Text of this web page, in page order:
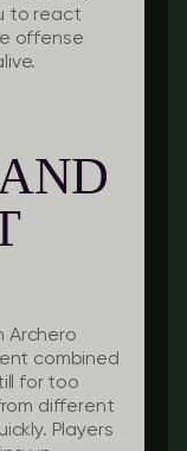
to react
offense
Archero
combined
for too
different
Players